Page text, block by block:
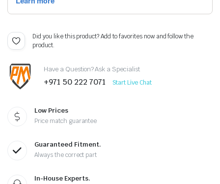
Did you like this product? Add to favorites now and follow the
product.
Have a Question? Ask a Specialist
+971 50 222 7071 Start Live Chat
Low Prices
Price match guarantee
Guaranteed Fitment.
Always the correct part
In-House Experts.